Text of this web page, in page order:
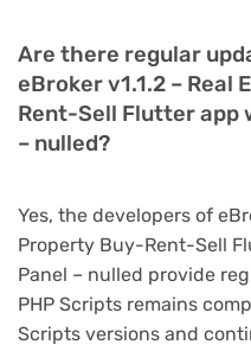
Are there regular
eBroker v1.1.2 –
Rent-Sell Flutter app
– nulled?
Yes, the developers of
Property Buy-Rent-Sell
Panel – nulled provide
PHP Scripts remains
Scripts versions and